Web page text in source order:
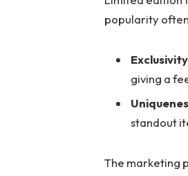
popularity
giving a
standout
The marketing